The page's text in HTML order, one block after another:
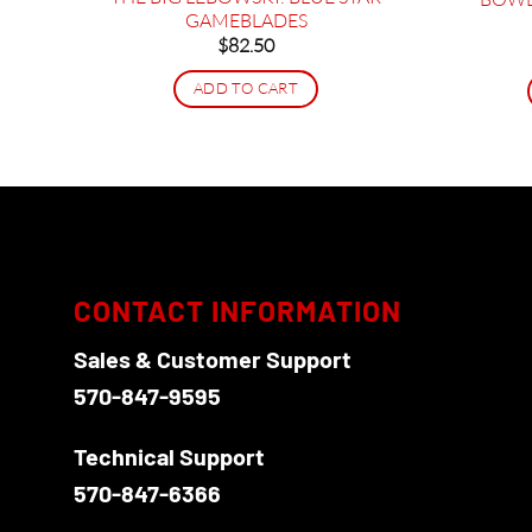
GAMEBLADES
$82.50
ADD TO CART
CONTACT INFORMATION
Sales & Customer Support
570-847-9595
Technical Support
570-847-6366